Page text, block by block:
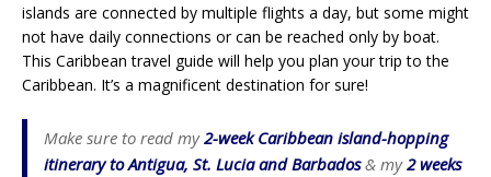
islands are connected by multiple flights a day, but some might
not have daily connections or can be reached only by boat.
This Caribbean travel guide will help you plan your trip to the
Caribbean. It’s a magnificent destination for sure!
Make sure to read my2-week Caribbean island-hopping
itinerary to Antigua, St. Lucia and Barbados& my2 weeks